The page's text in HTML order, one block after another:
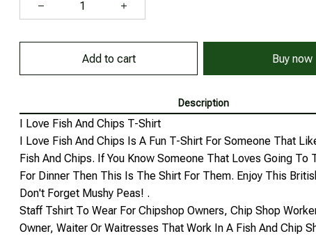
Add to cart Buy now
Description
I Love Fish And Chips T-Shirt
I Love Fish And Chips Is A Fun T-Shirt For Someone That
Fish And Chips. If You Know Someone That Loves Going To
For Dinner Then This Is The Shirt For Them. Enjoy This
Don't Forget Mushy Peas! .
Staff Tshirt To Wear For Chipshop Owners, Chip Shop
Owner, Waiter Or Waitresses That Work In A Fish And Chip